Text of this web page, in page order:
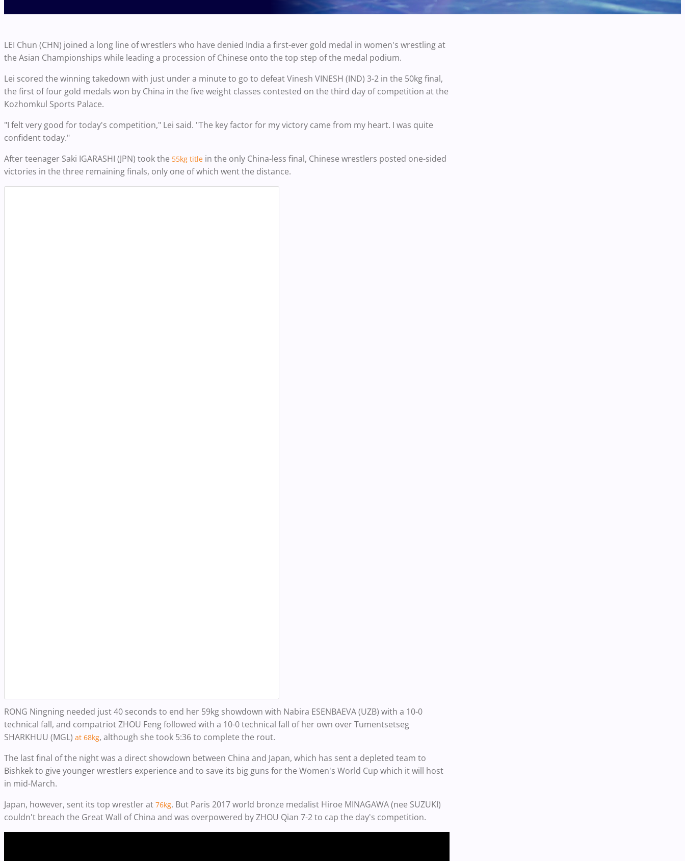
LEI Chun (CHN) joined a long line of wrestlers who have denied India a first-ever gold medal in women's wrestling at
the Asian Championships while leading a procession of Chinese onto the top step of the medal podium.
Lei scored the winning takedown with just under a minute to go to defeat Vinesh VINESH (IND) 3-2 in the 50kg final,
the first of four gold medals won by China in the five weight classes contested on the third day of competition at the
Kozhomkul Sports Palace.
"I felt very good for today's competition," Lei said. "The key factor for my victory came from my heart. I was quite
confident today."
After teenager Saki IGARASHI (JPN) took the 55kg title in the only China-less final, Chinese wrestlers posted one-sided
victories in the three remaining finals, only one of which went the distance.
RONG Ningning needed just 40 seconds to end her 59kg showdown with Nabira ESENBAEVA (UZB) with a 10-0
technical fall, and compatriot ZHOU Feng followed with a 10-0 technical fall of her own over Tumentsetseg
SHARKHUU (MGL) at 68kg, although she took 5:36 to complete the rout.
The last final of the night was a direct showdown between China and Japan, which has sent a depleted team to
Bishkek to give younger wrestlers experience and to save its big guns for the Women's World Cup which it will host
in mid-March.
Japan, however, sent its top wrestler at 76kg. But Paris 2017 world bronze medalist Hiroe MINAGAWA (nee SUZUKI)
couldn't breach the Great Wall of China and was overpowered by ZHOU Qian 7-2 to cap the day's competition.